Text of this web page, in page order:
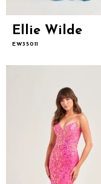
Ellie Wilde
EW35011